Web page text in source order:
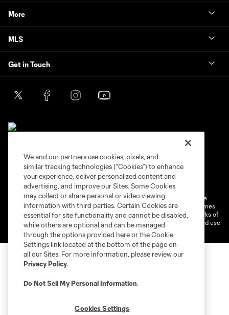
More
MLS
Get in Touch
Privacy Policy
Do Not Sell or Share My Personal Information
Cookies Settings
©2026 MLS. The Major League Soccer and MLS name and shield are
registered trademarks of Major League Soccer, L.L.C. (“MLS”). The names
and logos of MLS teams are registered and/or common law trademarks of
MLS or are used with the permission of their owners. Any unauthorized use
is forbidden.
We and our partners use cookies, pixels, and
similar tracking technologies (“Cookies”) to enhance
your experience, deliver personalized content and
advertising, and improve our Sites. Some Cookies
may collect or share personal or video viewing
information with third parties. Certain Cookies are
essential for site functionality and cannot be disabled,
while others are optional and can be managed
through the options provided here or the Cookie
Settings link located at the bottom of the page on
all our Sites. For more information, please review our
Privacy Policy.
Do Not Sell My Personal Information.
Cookies Settings